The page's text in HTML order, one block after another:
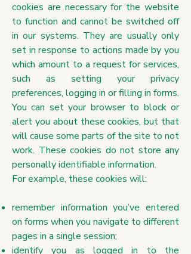
cookies are necessary for the website
to function and cannot be switched off
in our systems. They are usually only
set in response to actions made by you
which amount to a request for services,
such as setting your privacy
preferences, logging in or filling in forms.
You can set your browser to block or
alert you about these cookies, but that
will cause some parts of the site to not
work. These cookies do not store any
personally identifiable information.
For example, these cookies will:
remember information you’ve entered
on forms when you navigate to different
pages in a single session;
identify you as logged in to the